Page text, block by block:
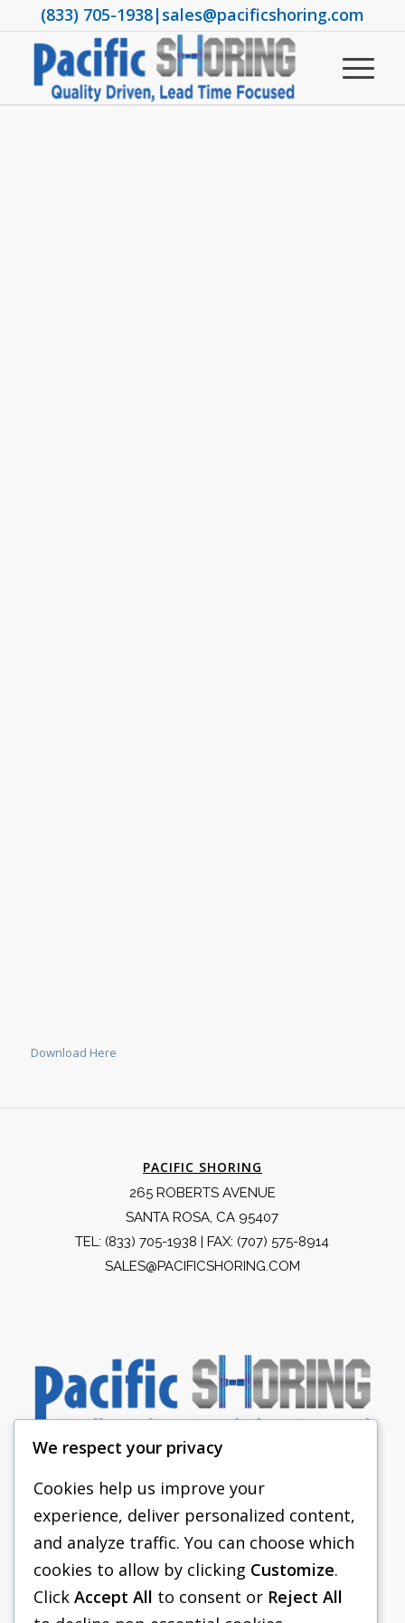
(833) 705-1938|sales@pacificshoring.com
Download Here
PACIFIC SHORING
265 ROBERTS AVENUE
SANTA ROSA, CA 95407
TEL: (833) 705-1938 | FAX: (707) 575-8914
SALES@PACIFICSHORING.COM
PACIFIC SHORING
SHORING EQUIPMENT
FAQS
We respect your privacy
Cookies help us improve your
experience, deliver personalized content,
and analyze traffic. You can choose which
cookies to allow by clicking Customize.
Click Accept All to consent or Reject All